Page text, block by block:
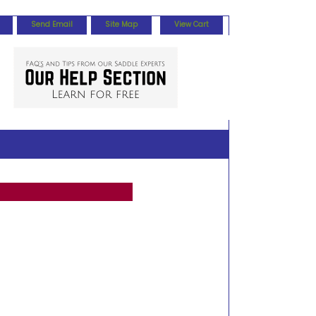
Send Email Site Map View Cart